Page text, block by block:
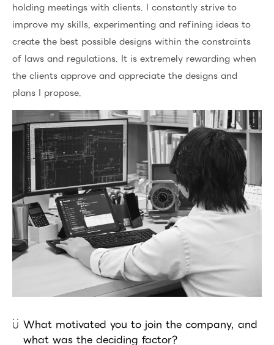
holding meetings with clients. I constantly strive to
improve my skills, experimenting and refining ideas to
create the best possible designs within the constraints
of laws and regulations. It is extremely rewarding when
the clients approve and appreciate the designs and
plans I propose.
What motivated you to join the company, and
what was the deciding factor?